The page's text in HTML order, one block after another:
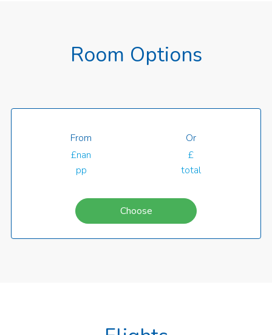
Room Options
From
Or
£nan
pp
£
total
Choose